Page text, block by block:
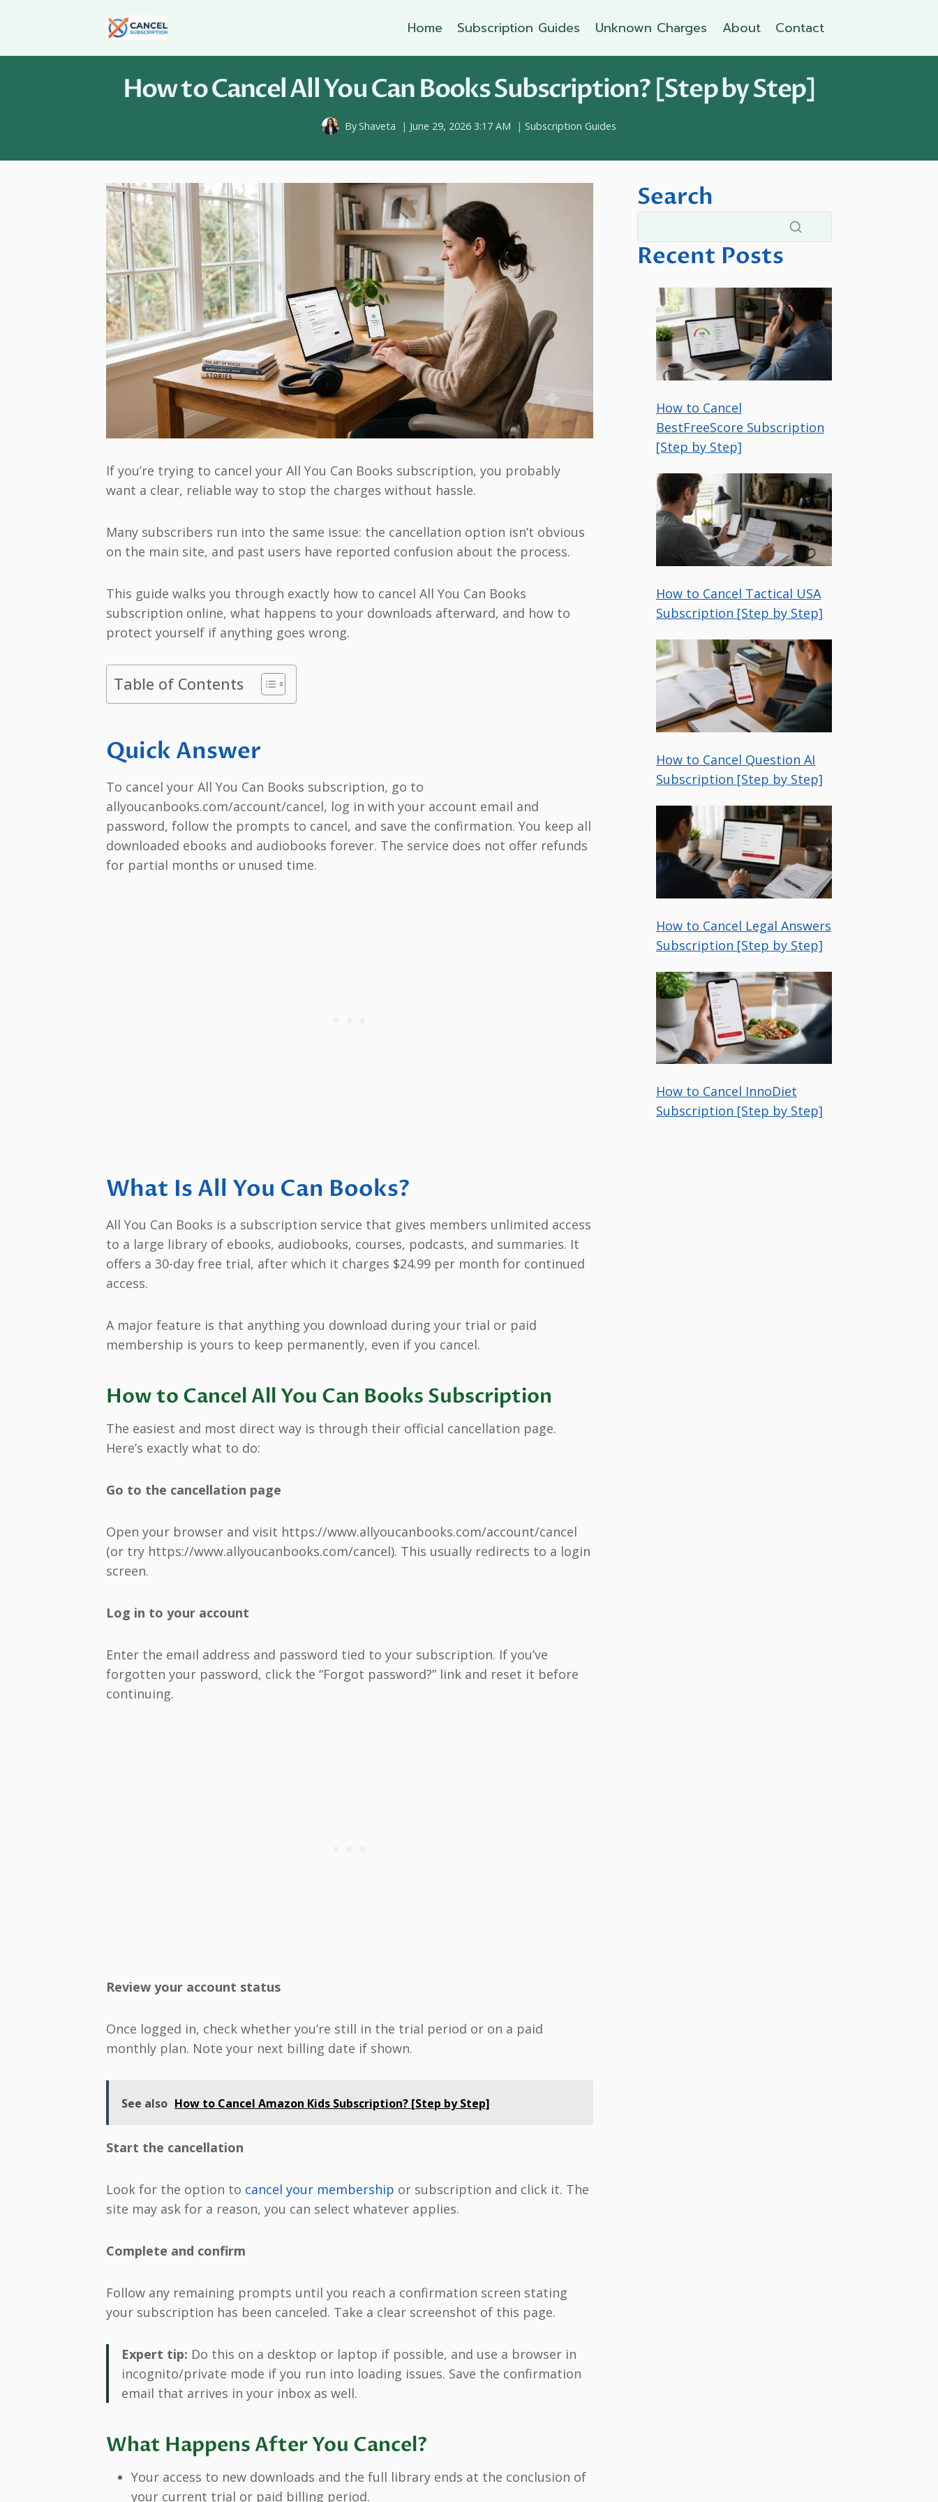
Home Subscription Guides Unknown Charges About Contact
How to Cancel All You Can Books Subscription? [Step by Step]
ByShaveta June 29, 2026 3:17 AM Subscription Guides
If you’re trying to cancel your All You Can Books subscription, you probably
want a clear, reliable way to stop the charges without hassle.
Many subscribers run into the same issue: the cancellation option isn’t obvious
on the main site, and past users have reported confusion about the process.
This guide walks you through exactly how to cancel All You Can Books
subscription online, what happens to your downloads afterward, and how to
protect yourself if anything goes wrong.
Table of Contents
Quick Answer
To cancel your All You Can Books subscription, go to
allyoucanbooks.com/account/cancel, log in with your account email and
password, follow the prompts to cancel, and save the confirmation. You keep all
downloaded ebooks and audiobooks forever. The service does not offer refunds
for partial months or unused time.
What Is All You Can Books?
All You Can Books is a subscription service that gives members unlimited access
to a large library of ebooks, audiobooks, courses, podcasts, and summaries. It
offers a 30-day free trial, after which it charges $24.99 per month for continued
access.
A major feature is that anything you download during your trial or paid
membership is yours to keep permanently, even if you cancel.
How to Cancel All You Can Books Subscription
The easiest and most direct way is through their official cancellation page.
Here’s exactly what to do:
Go to the cancellation page
Open your browser and visit https://www.allyoucanbooks.com/account/cancel
(or try https://www.allyoucanbooks.com/cancel). This usually redirects to a login
screen.
Log in to your account
Enter the email address and password tied to your subscription. If you’ve
forgotten your password, click the “Forgot password?” link and reset it before
continuing.
Review your account status
Once logged in, check whether you’re still in the trial period or on a paid
monthly plan. Note your next billing date if shown.
See also How to Cancel Amazon Kids Subscription? [Step by Step]
Start the cancellation
Look for the option to cancel your membership or subscription and click it. The
site may ask for a reason, you can select whatever applies.
Complete and confirm
Follow any remaining prompts until you reach a confirmation screen stating
your subscription has been canceled. Take a clear screenshot of this page.
Expert tip: Do this on a desktop or laptop if possible, and use a browser in
incognito/private mode if you run into loading issues. Save the confirmation
email that arrives in your inbox as well.
What Happens After You Cancel?
Your access to new downloads and the full library ends at the conclusion of
your current trial or paid billing period.
Search
Recent Posts
How to Cancel
BestFreeScore Subscription
[Step by Step]
How to Cancel Tactical USA
Subscription [Step by Step]
How to Cancel Question AI
Subscription [Step by Step]
How to Cancel Legal Answers
Subscription [Step by Step]
How to Cancel InnoDiet
Subscription [Step by Step]